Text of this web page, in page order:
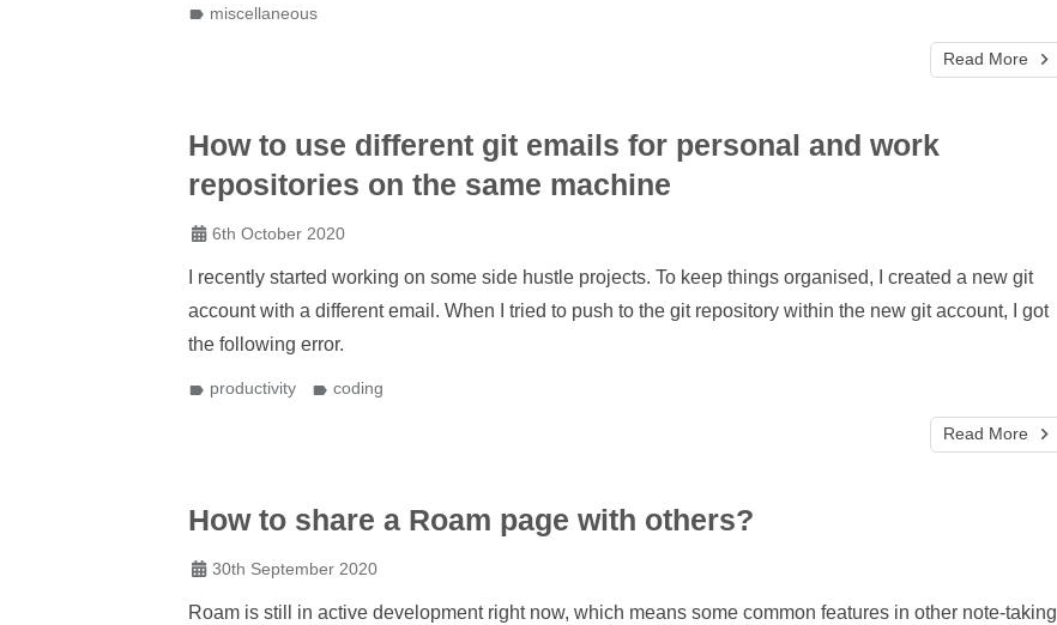
miscellaneous
Read More
How to use different git emails for personal and work
repositories on the same machine
6th October 2020
I recently started working on some side hustle projects. To keep things organised, I created a new git
account with a different email. When I tried to push to the git repository within the new git account, I got
the following error.
productivity coding
Read More
How to share a Roam page with others?
30th September 2020
Roam is still in active development right now, which means some common features in other note-taking